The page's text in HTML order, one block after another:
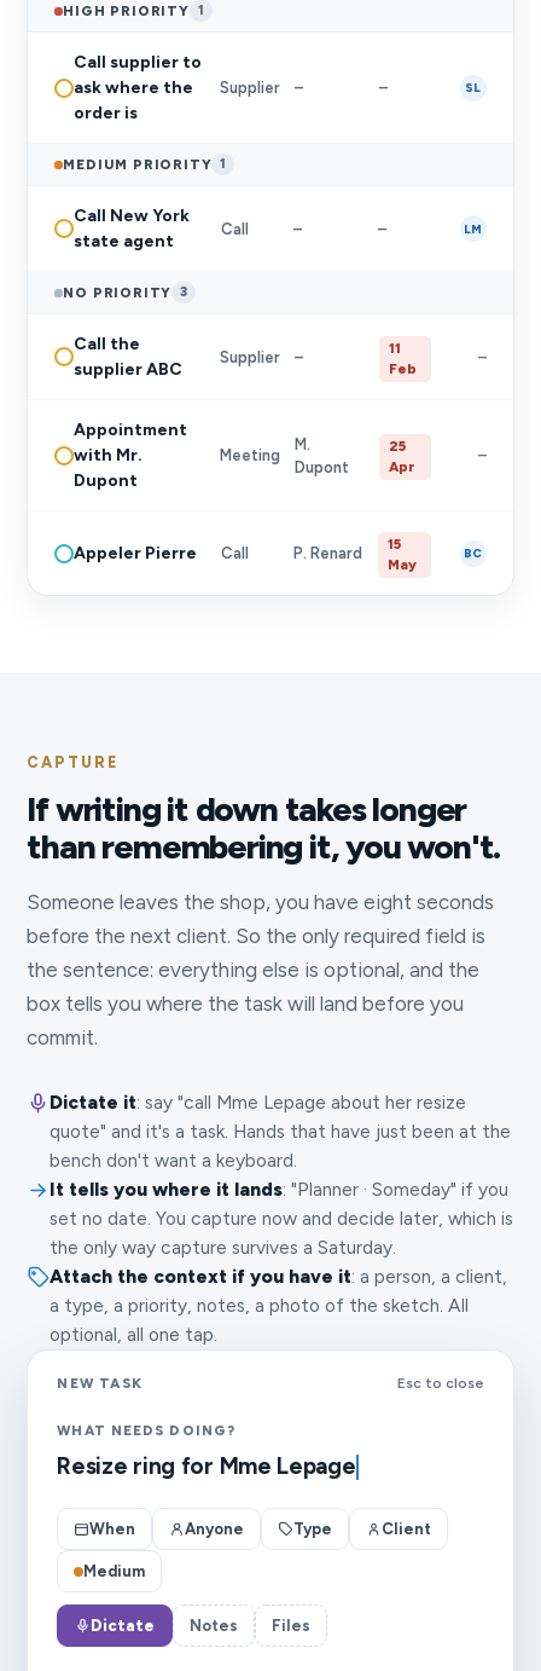
HIGH PRIORITY 1
Call supplier to
ask where the
order is
Supplier – – SL
MEDIUM PRIORITY 1
Call New York
state agent
Call – – LM
NO PRIORITY 3
Call the
supplier ABC
Supplier –
11
Feb
–
Appointment
with Mr.
Dupont
Meeting
M.
Dupont
25
Apr
–
Appeler Pierre Call P. Renard
15
May
BC
CAPTURE
If writing it down takes longer
than remembering it, you won't.
Someone leaves the shop, you have eight seconds
before the next client. So the only required field is
the sentence: everything else is optional, and the
box tells you where the task will land before you
commit.
Dictate it: say "call Mme Lepage about her resize
quote" and it's a task. Hands that have just been at the
bench don't want a keyboard.
It tells you where it lands: "Planner · Someday" if you
set no date. You capture now and decide later, which is
the only way capture survives a Saturday.
Attach the context if you have it: a person, a client,
a type, a priority, notes, a photo of the sketch. All
optional, all one tap.
NEW TASK Esc to close
WHAT NEEDS DOING?
Resize ring for Mme Lepage
When Anyone Type Client
Medium
Dictate Notes Files